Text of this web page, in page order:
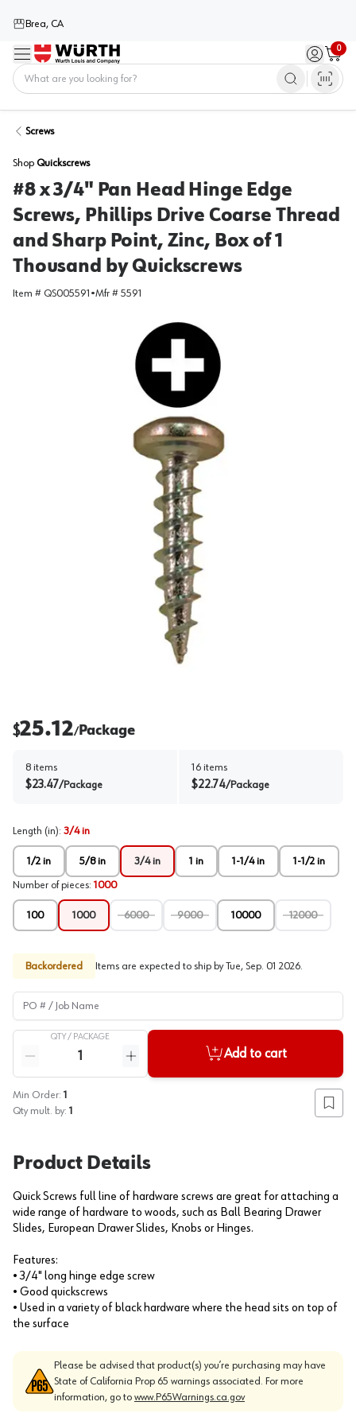
Brea, CA
Menu Sign in /
0
Cart
Screws
Shop Quickscrews
#8 x 3/4" Pan Head Hinge Edge
Screws, Phillips Drive Coarse Thread
and Sharp Point, Zinc, Box of 1
Thousand by Quickscrews
Item # QS005591 •Mfr # 5591
$25.12/Package
8 items
$23.47/Package
16 items
$22.74/Package
Length (in): 3/4 in
1/2 in 5/8 in 3/4 in 1 in 1-1/4 in 1-1/2 in
Number of pieces: 1000
100 1000 6000 9000 10000 12000
Backordered Items are expected to ship by Tue, Sep. 01 2026.
PO # / Job Name
QTY / PACKAGE
Reduce quantity
Increase quantity
Add to cart
Min Order: 1
Qty mult. by: 1 Add
Product Details
Quick Screws full line of hardware screws are great for attaching a
wide range of hardware to woods, such as Ball Bearing Drawer
Slides, European Drawer Slides, Knobs or Hinges.
Features:
• 3/4" long hinge edge screw
• Good quickscrews
• Used in a variety of black hardware where the head sits on top of
the surface
Please be advised that product(s) you’re purchasing may have
State of California Prop 65 warnings associated. For more
information, go to www.P65Warnings.ca.gov